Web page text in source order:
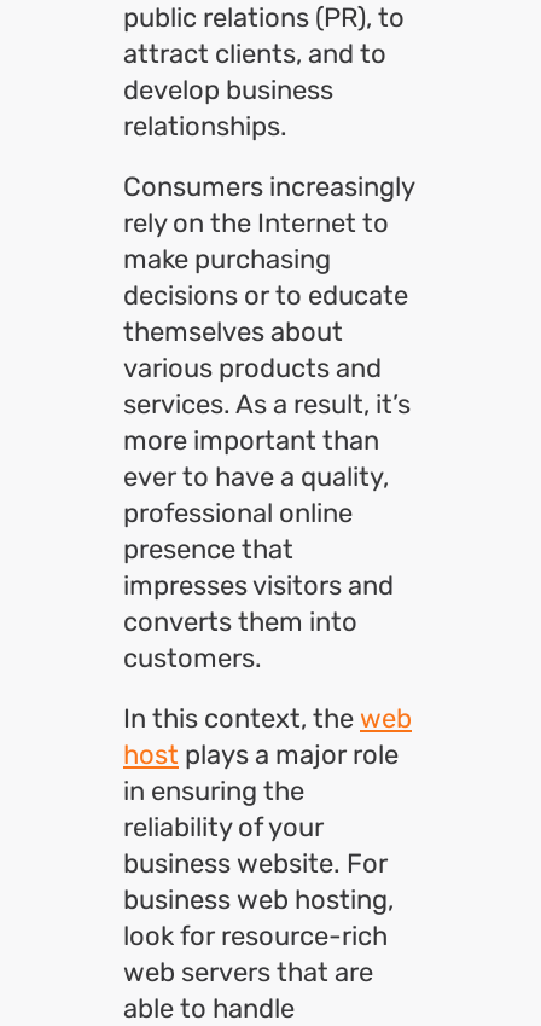
public relations (PR), to
attract clients, and to
develop business
relationships.
Consumers increasingly
rely on the Internet to
make purchasing
decisions or to educate
themselves about
various products and
services. As a result, it’s
more important than
ever to have a quality,
professional online
presence that
impresses visitors and
converts them into
customers.
In this context, the web
host plays a major role
in ensuring the
reliability of your
business website. For
business web hosting,
look for resource-rich
web servers that are
able to handle